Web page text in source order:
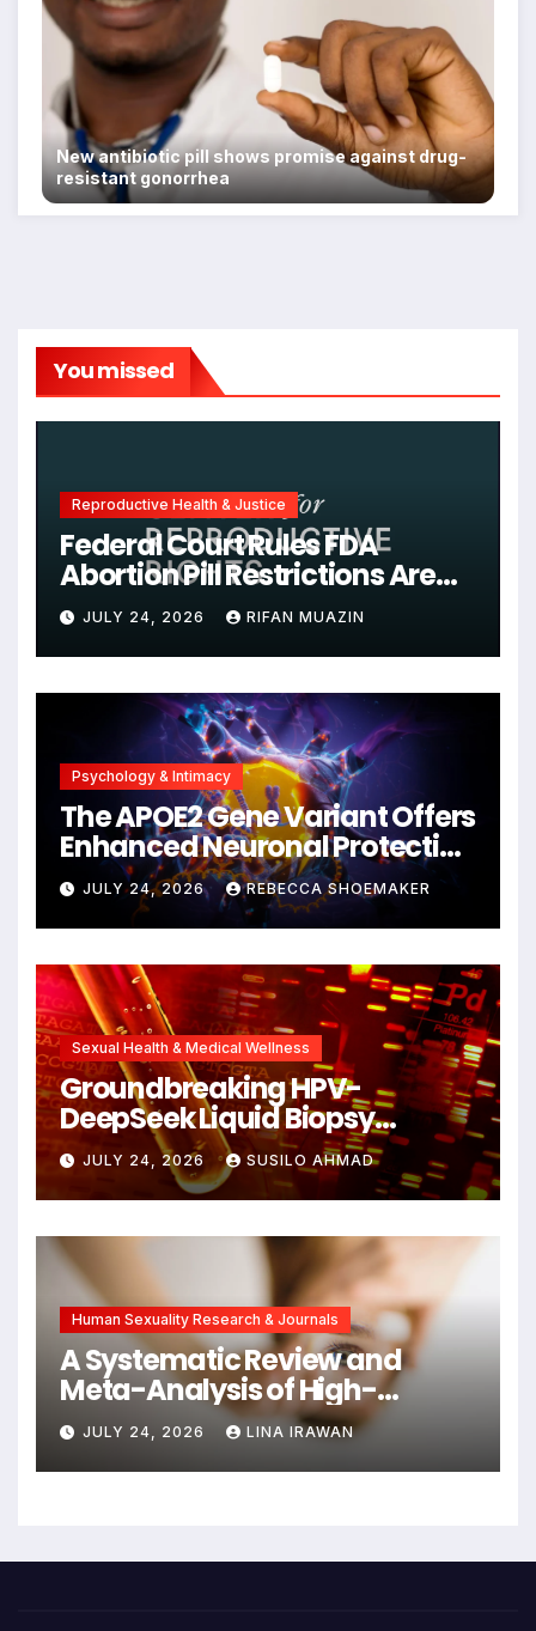
New antibiotic pill shows promise against drug-
resistant gonorrhea
You missed
Reproductive Health & Justice
Federal Court Rules FDA
Abortion Pill Restrictions Are
Unjustified
JULY 24, 2026 RIFAN MUAZIN
Psychology & Intimacy
The APOE2 Gene Variant Offers
Enhanced Neuronal Protection
Against DNA Damage and
Cellular Senescence,
Unlocking New Avenues for
Alzheimer’s Research
JULY 24, 2026 REBECCA SHOEMAKER
Sexual Health & Medical Wellness
Groundbreaking HPV-
DeepSeek Liquid Biopsy
Detects Head and Neck
Cancers Years Before
Symptoms Emerge, Offering
New Hope for Early
Intervention
JULY 24, 2026 SUSILO AHMAD
Human Sexuality Research & Journals
A Systematic Review and
Meta-Analysis of High-
Intensity Interval Training for
Mental Health and Executive
Function in University Students
JULY 24, 2026 LINA IRAWAN